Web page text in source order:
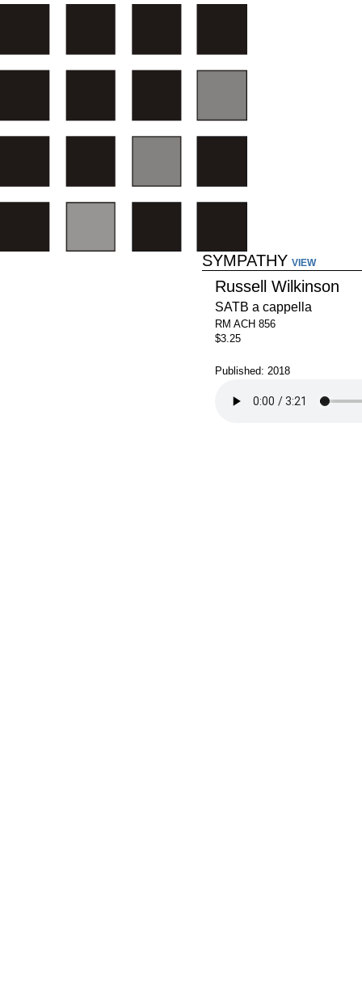
SYMPATHY VIEW
Russell Wilkinson
SATB a cappella
RM ACH 856
$3.25
Published: 2018